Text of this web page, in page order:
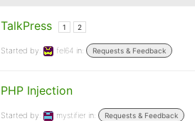
TalkPress 1 2
Started by: fel64 in: Requests & Feedback
PHP Injection
Started by: mystifier in: Requests & Feedback